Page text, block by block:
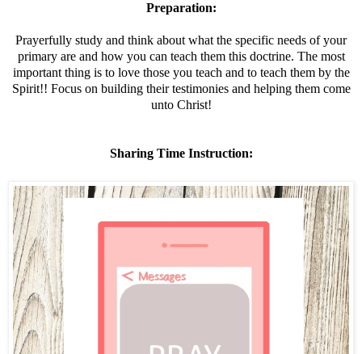
Preparation:
Prayerfully study and think about what the specific needs of your
primary are and how you can teach them this doctrine. The most
important thing is to love those you teach and to teach them by the
Spirit!! Focus on building their testimonies and helping them come
unto Christ!
Sharing Time Instruction: